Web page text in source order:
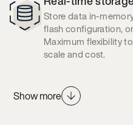
Store data in-
flash configuration,
Maximum flexibility
scale and cost.
Show more